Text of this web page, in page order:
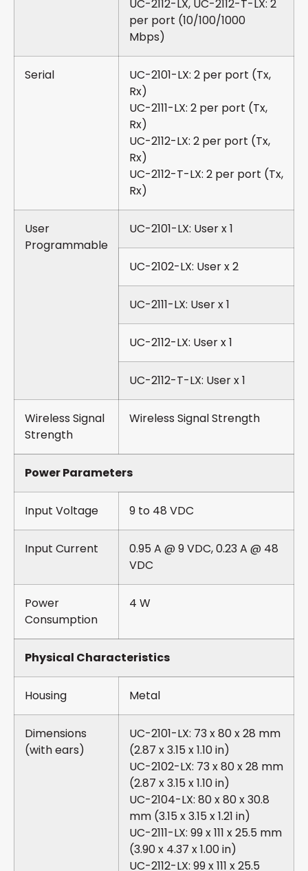
UC-2112-LX, UC-2112-T-LX: 2
per port (10/100/1000
Mbps)
Serial
UC-2101-LX: 2 per port (Tx,
Rx)
UC-2111-LX: 2 per port (Tx,
Rx)
UC-2112-LX: 2 per port (Tx,
Rx)
UC-2112-T-LX: 2 per port (Tx,
Rx)
User
Programmable
UC-2101-LX: User x 1
UC-2102-LX: User x 2
UC-2111-LX: User x 1
UC-2112-LX: User x 1
UC-2112-T-LX: User x 1
Wireless Signal
Strength
Wireless Signal Strength
Power Parameters
Input Voltage 9 to 48 VDC
Input Current
0.95 A @ 9 VDC, 0.23 A @ 48
VDC
Power
Consumption
4 W
Physical Characteristics
Housing Metal
Dimensions
(with ears)
UC-2101-LX: 73 x 80 x 28 mm
(2.87 x 3.15 x 1.10 in)
UC-2102-LX: 73 x 80 x 28 mm
(2.87 x 3.15 x 1.10 in)
UC-2104-LX: 80 x 80 x 30.8
mm (3.15 x 3.15 x 1.21 in)
UC-2111-LX: 99 x 111 x 25.5 mm
(3.90 x 4.37 x 1.00 in)
UC-2112-LX: 99 x 111 x 25.5